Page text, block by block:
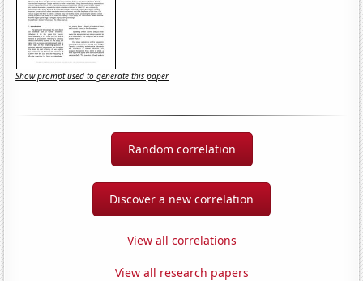
Show prompt used to generate this paper
Random correlation
Discover a new correlation
View all correlations
View all research papers